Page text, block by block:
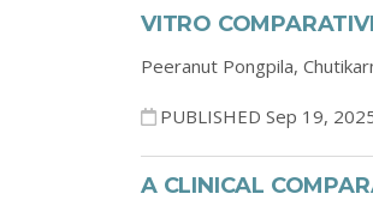
VITRO
Peeranut Pongpila,
PUBLISHED Sep 19,
A CLINICAL